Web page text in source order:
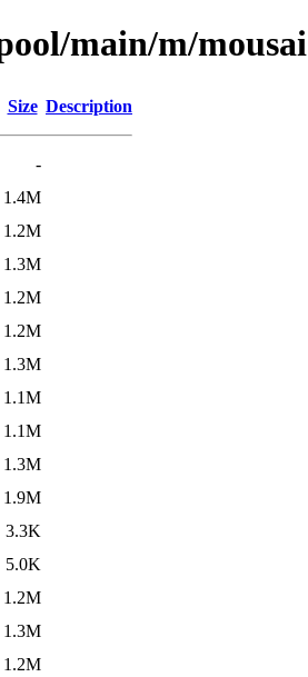
main/m/mousai
Size Description
-
1.4M
1.2M
1.3M
1.2M
1.2M
1.3M
1.1M
1.1M
1.3M
1.9M
3.3K
5.0K
1.2M
1.3M
1.2M